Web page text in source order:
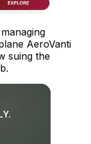
AeroVanti
suing the